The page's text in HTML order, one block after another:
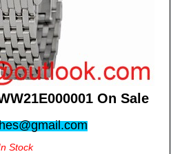
On Sale
Stock